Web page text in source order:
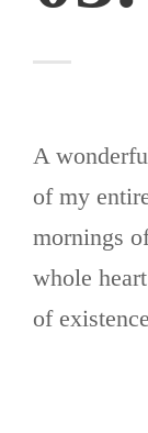
A
of my
mornings
whole
of